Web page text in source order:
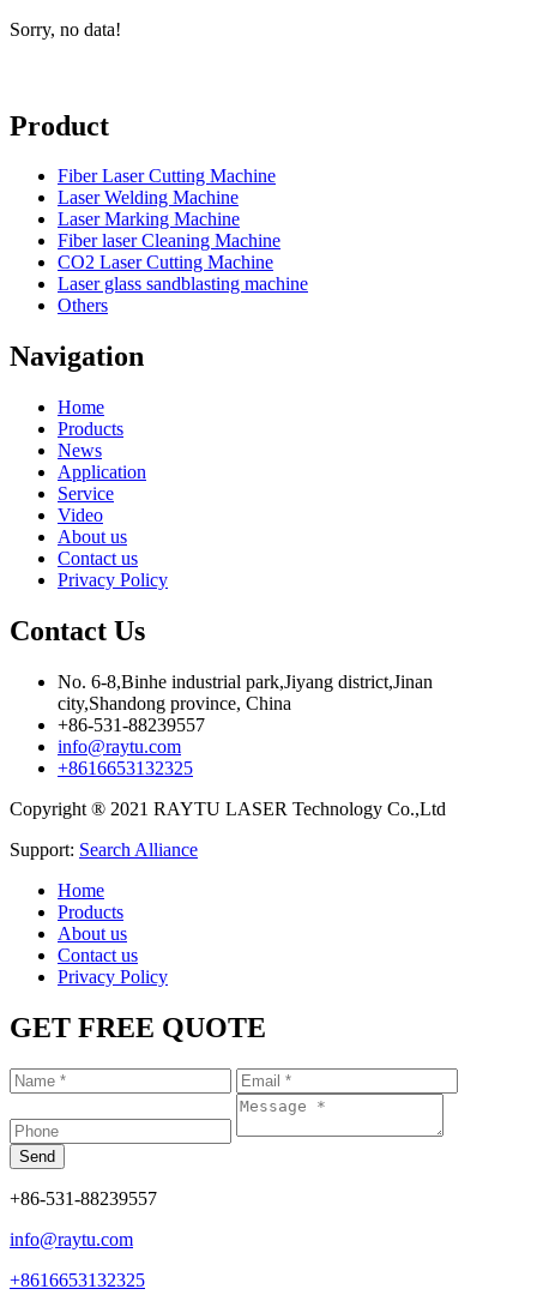
Sorry, no data!
Product
Fiber Laser Cutting Machine
Laser Welding Machine
Laser Marking Machine
Fiber laser Cleaning Machine
CO2 Laser Cutting Machine
Laser glass sandblasting machine
Others
Navigation
Home
Products
News
Application
Service
Video
About us
Contact us
Privacy Policy
Contact Us
No. 6-8,Binhe industrial park,Jiyang district,Jinan
city,Shandong province, China
+86-531-88239557
info@raytu.com
+8616653132325
Copyright ® 2021 RAYTU LASER Technology Co.,Ltd
Support: Search Alliance
Home
Products
About us
Contact us
Privacy Policy
GET FREE QUOTE
+86-531-88239557
info@raytu.com
+8616653132325